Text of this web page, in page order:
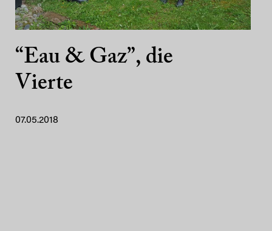
“Eau & Gaz”, die
Vierte
07.05.2018